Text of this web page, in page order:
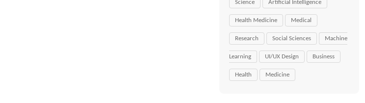
Science Artificial Intelligence
Health Medicine Medical
Research Social Sciences Machine
Learning UI/UX Design Business
Health Medicine